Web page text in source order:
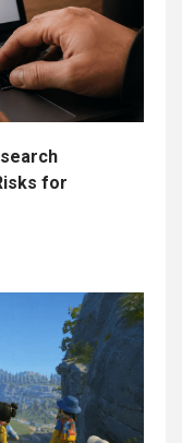
for